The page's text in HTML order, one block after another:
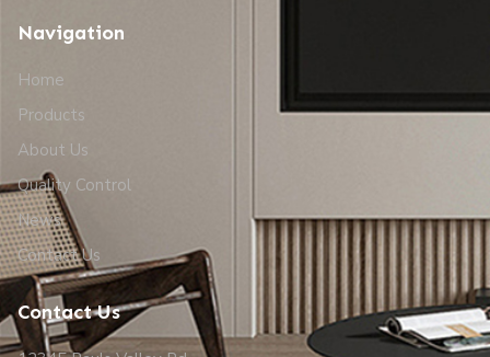
Navigation
Home
Products
About Us
Quality Control
News
Contact Us
Contact Us